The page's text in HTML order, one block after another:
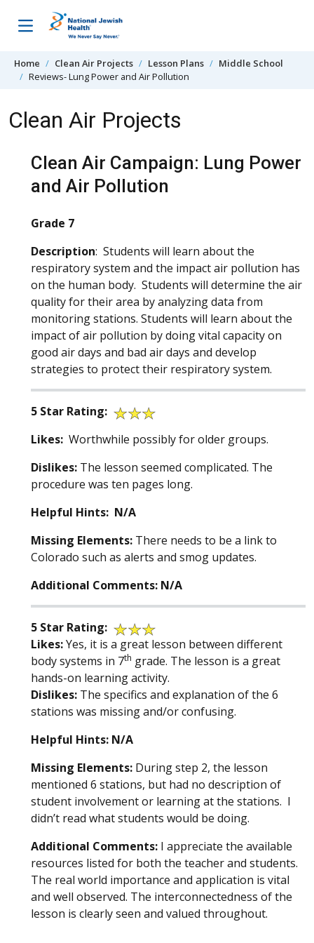
Home Clean Air Projects Lesson Plans
Middle School
Reviews- Lung Power and Air Pollution
Clean Air Projects
Clean Air Campaign: Lung Power
and Air Pollution
Grade 7
Description: Students will learn about the
respiratory system and the impact air pollution has
on the human body. Students will determine the air
quality for their area by analyzing data from
monitoring stations. Students will learn about the
impact of air pollution by doing vital capacity on
good air days and bad air days and develop
strategies to protect their respiratory system.
5 Star Rating:
Likes: Worthwhile possibly for older groups.
Dislikes: The lesson seemed complicated. The
procedure was ten pages long.
Helpful Hints: N/A
Missing Elements: There needs to be a link to
Colorado such as alerts and smog updates.
Additional Comments: N/A
5 Star Rating:
Likes:Yes, it is a great lesson between different
body systems in 7th grade. The lesson is a great
hands-on learning activity.
Dislikes: The specifics and explanation of the 6
stations was missing and/or confusing.
Helpful Hints: N/A
Missing Elements: During step 2, the lesson
mentioned 6 stations, but had no description of
student involvement or learning at the stations. I
didn’t read what students would be doing.
Additional Comments: I appreciate the available
resources listed for both the teacher and students.
The real world importance and application is vital
and well observed. The interconnectedness of the
lesson is clearly seen and valued throughout.